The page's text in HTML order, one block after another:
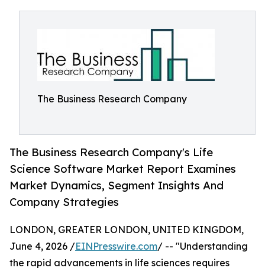
The Business Research Company
The Business Research Company's Life
Science Software Market Report Examines
Market Dynamics, Segment Insights And
Company Strategies
LONDON, GREATER LONDON, UNITED KINGDOM,
June 4, 2026 /EINPresswire.com/ -- "Understanding
the rapid advancements in life sciences requires